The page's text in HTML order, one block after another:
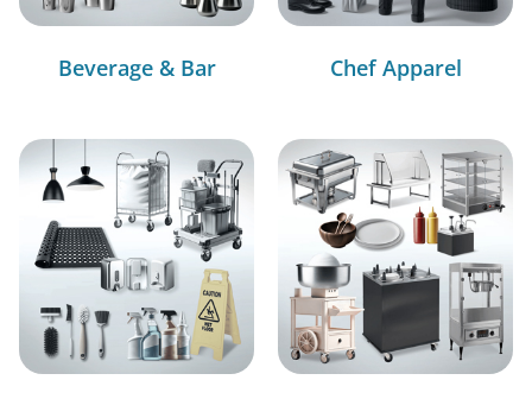
Beverage & Bar Chef Apparel